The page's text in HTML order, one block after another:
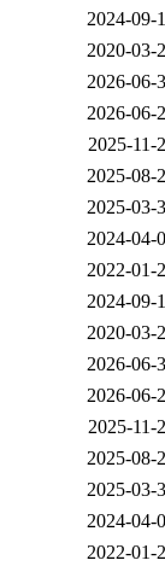
2024-09-
2020-03-
2026-06-
2026-06-
2025-11-
2025-08-
2025-03-
2024-04-
2022-01-
2024-09-
2020-03-
2026-06-
2026-06-
2025-11-
2025-08-
2025-03-
2024-04-
2022-01-